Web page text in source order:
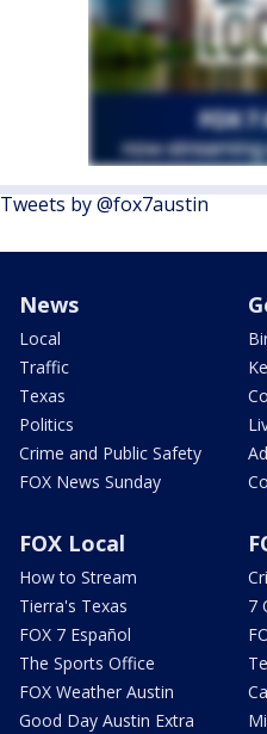
Tweets by @fox7austin
News
Local
Traffic
Texas
Politics
Crime and Public Safety
FOX News Sunday
FOX Local
How to Stream
Tierra's Texas
FOX 7 Español
The Sports Office
FOX Weather Austin
Good Day Austin Extra
7